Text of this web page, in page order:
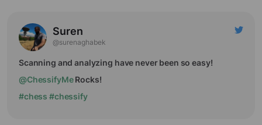
Suren
@surenaghabek
Scanning and analyzing have never been so easy!
@ChessifyMeRocks!
#chess #chessify